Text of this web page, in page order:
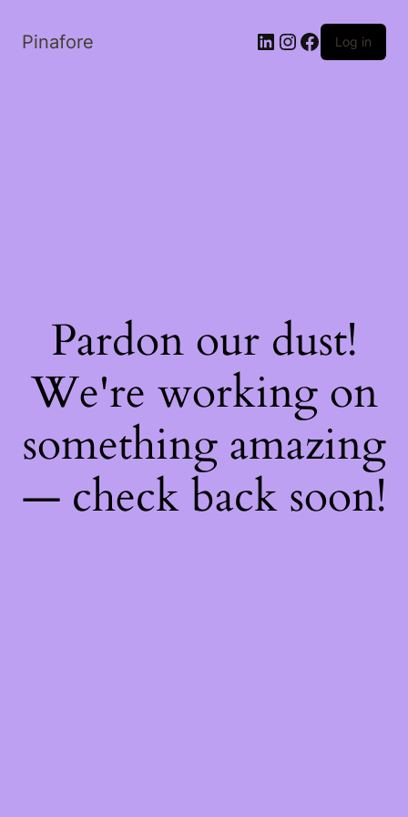
Pinafore LinkedIn
Instagram
Facebook
Log in
Pardon our dust!
We're working on
something amazing
— check back soon!